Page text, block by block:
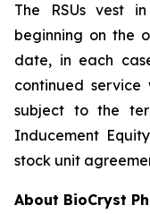
The RSUs vest
beginning on the
date, in each
continued service
subject to the
Inducement
stock unit
About BioCryst